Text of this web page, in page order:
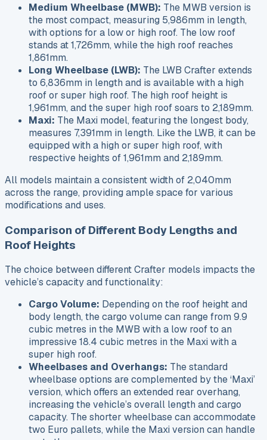
Medium Wheelbase (MWB): The MWB version is
the most compact, measuring 5,986mm in length,
with options for a low or high roof. The low roof
stands at 1,726mm, while the high roof reaches
1,861mm.
Long Wheelbase (LWB): The LWB Crafter extends
to 6,836mm in length and is available with a high
roof or super high roof. The high roof height is
1,961mm, and the super high roof soars to 2,189mm.
Maxi: The Maxi model, featuring the longest body,
measures 7,391mm in length. Like the LWB, it can be
equipped with a high or super high roof, with
respective heights of 1,961mm and 2,189mm.
All models maintain a consistent width of 2,040mm
across the range, providing ample space for various
modifications and uses.
Comparison of Different Body Lengths and
Roof Heights
The choice between different Crafter models impacts the
vehicle’s capacity and functionality:
Cargo Volume: Depending on the roof height and
body length, the cargo volume can range from 9.9
cubic metres in the MWB with a low roof to an
impressive 18.4 cubic metres in the Maxi with a
super high roof.
Wheelbases and Overhangs: The standard
wheelbase options are complemented by the ‘Maxi’
version, which offers an extended rear overhang,
increasing the vehicle’s overall length and cargo
capacity. The shorter wheelbase can accommodate
two Euro pallets, while the Maxi version can handle